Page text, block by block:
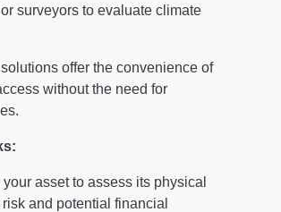
surveyors to evaluate climate
offer the convenience of
without the need for
asset to assess its physical
and potential financial